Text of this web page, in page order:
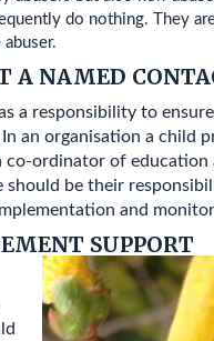
do nothing. They
abuser.
A NAMED
a responsibility to
an organisation a child
co-ordinator of education
should be their
and
SUPPORT